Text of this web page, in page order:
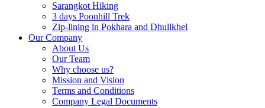
Sarangkot Hiking
3 days Poonhill Trek
Zip-lining in Pokhara and Dhulikhel
Our Company
About Us
Our Team
Why choose us?
Mission and Vision
Terms and Conditions
Company Legal Documents